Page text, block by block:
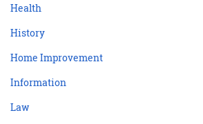
Health
History
Home Improvement
Information
Law